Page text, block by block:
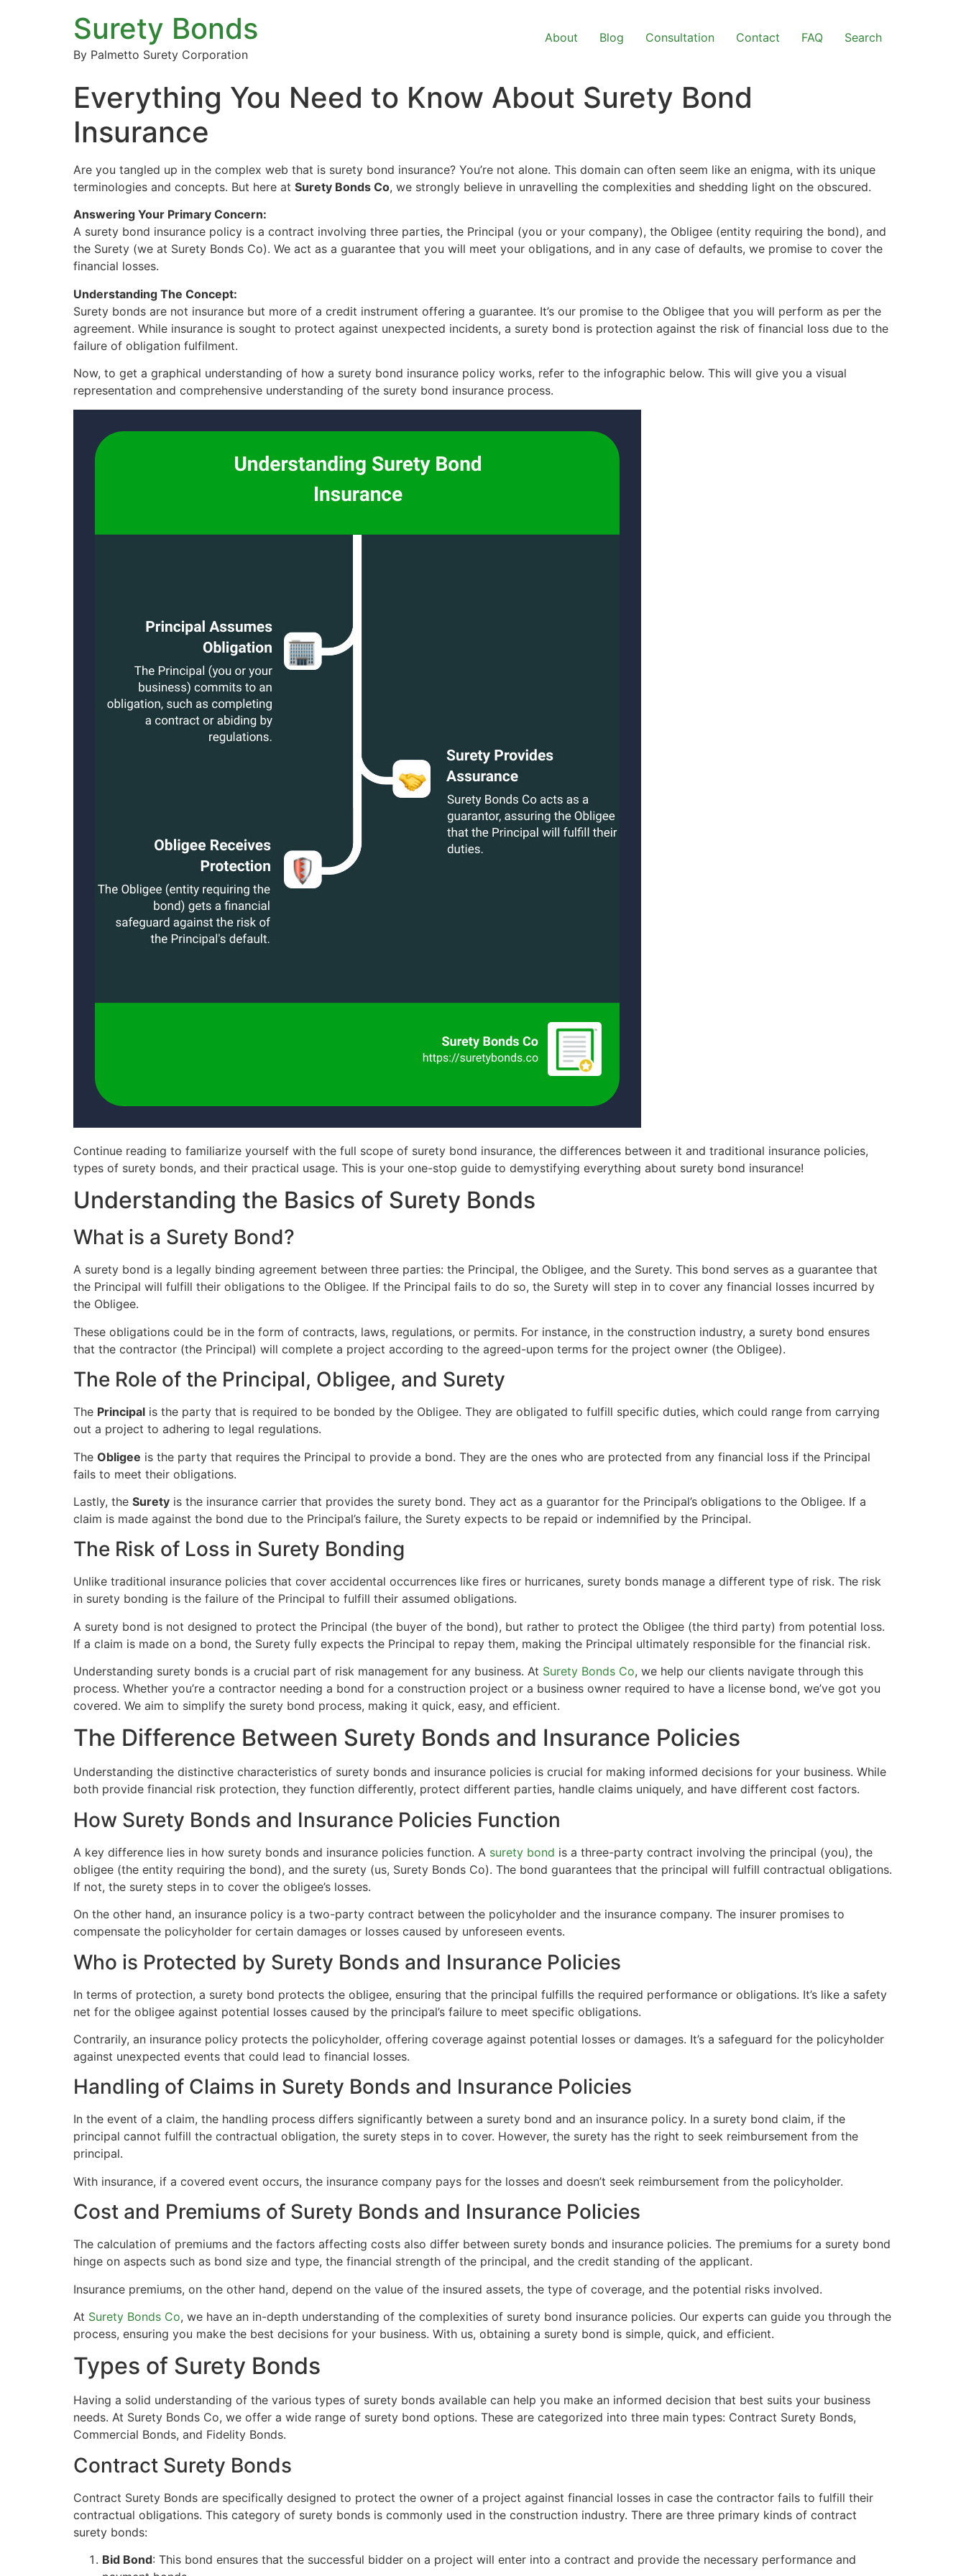
Surety Bonds
By Palmetto Surety Corporation
About Blog Consultation Contact FAQ Search
Everything You Need to Know About Surety Bond
Insurance
Are you tangled up in the complex web that is surety bond insurance? You’re not alone. This domain can often seem like an enigma, with its unique
terminologies and concepts. But here at Surety Bonds Co, we strongly believe in unravelling the complexities and shedding light on the obscured.
Answering Your Primary Concern:
A surety bond insurance policy is a contract involving three parties, the Principal (you or your company), the Obligee (entity requiring the bond), and
the Surety (we at Surety Bonds Co). We act as a guarantee that you will meet your obligations, and in any case of defaults, we promise to cover the
financial losses.
Understanding The Concept:
Surety bonds are not insurance but more of a credit instrument offering a guarantee. It’s our promise to the Obligee that you will perform as per the
agreement. While insurance is sought to protect against unexpected incidents, a surety bond is protection against the risk of financial loss due to the
failure of obligation fulfilment.
Now, to get a graphical understanding of how a surety bond insurance policy works, refer to the infographic below. This will give you a visual
representation and comprehensive understanding of the surety bond insurance process.
Continue reading to familiarize yourself with the full scope of surety bond insurance, the differences between it and traditional insurance policies,
types of surety bonds, and their practical usage. This is your one-stop guide to demystifying everything about surety bond insurance!
Understanding the Basics of Surety Bonds
What is a Surety Bond?
A surety bond is a legally binding agreement between three parties: the Principal, the Obligee, and the Surety. This bond serves as a guarantee that
the Principal will fulfill their obligations to the Obligee. If the Principal fails to do so, the Surety will step in to cover any financial losses incurred by
the Obligee.
These obligations could be in the form of contracts, laws, regulations, or permits. For instance, in the construction industry, a surety bond ensures
that the contractor (the Principal) will complete a project according to the agreed-upon terms for the project owner (the Obligee).
The Role of the Principal, Obligee, and Surety
The Principal is the party that is required to be bonded by the Obligee. They are obligated to fulfill specific duties, which could range from carrying
out a project to adhering to legal regulations.
The Obligee is the party that requires the Principal to provide a bond. They are the ones who are protected from any financial loss if the Principal
fails to meet their obligations.
Lastly, the Surety is the insurance carrier that provides the surety bond. They act as a guarantor for the Principal’s obligations to the Obligee. If a
claim is made against the bond due to the Principal’s failure, the Surety expects to be repaid or indemnified by the Principal.
The Risk of Loss in Surety Bonding
Unlike traditional insurance policies that cover accidental occurrences like fires or hurricanes, surety bonds manage a different type of risk. The risk
in surety bonding is the failure of the Principal to fulfill their assumed obligations.
A surety bond is not designed to protect the Principal (the buyer of the bond), but rather to protect the Obligee (the third party) from potential loss.
If a claim is made on a bond, the Surety fully expects the Principal to repay them, making the Principal ultimately responsible for the financial risk.
Understanding surety bonds is a crucial part of risk management for any business. At Surety Bonds Co, we help our clients navigate through this
process. Whether you’re a contractor needing a bond for a construction project or a business owner required to have a license bond, we’ve got you
covered. We aim to simplify the surety bond process, making it quick, easy, and efficient.
The Difference Between Surety Bonds and Insurance Policies
Understanding the distinctive characteristics of surety bonds and insurance policies is crucial for making informed decisions for your business. While
both provide financial risk protection, they function differently, protect different parties, handle claims uniquely, and have different cost factors.
How Surety Bonds and Insurance Policies Function
A key difference lies in how surety bonds and insurance policies function. A surety bond is a three-party contract involving the principal (you), the
obligee (the entity requiring the bond), and the surety (us, Surety Bonds Co). The bond guarantees that the principal will fulfill contractual obligations.
If not, the surety steps in to cover the obligee’s losses.
On the other hand, an insurance policy is a two-party contract between the policyholder and the insurance company. The insurer promises to
compensate the policyholder for certain damages or losses caused by unforeseen events.
Who is Protected by Surety Bonds and Insurance Policies
In terms of protection, a surety bond protects the obligee, ensuring that the principal fulfills the required performance or obligations. It’s like a safety
net for the obligee against potential losses caused by the principal’s failure to meet specific obligations.
Contrarily, an insurance policy protects the policyholder, offering coverage against potential losses or damages. It’s a safeguard for the policyholder
against unexpected events that could lead to financial losses.
Handling of Claims in Surety Bonds and Insurance Policies
In the event of a claim, the handling process differs significantly between a surety bond and an insurance policy. In a surety bond claim, if the
principal cannot fulfill the contractual obligation, the surety steps in to cover. However, the surety has the right to seek reimbursement from the
principal.
With insurance, if a covered event occurs, the insurance company pays for the losses and doesn’t seek reimbursement from the policyholder.
Cost and Premiums of Surety Bonds and Insurance Policies
The calculation of premiums and the factors affecting costs also differ between surety bonds and insurance policies. The premiums for a surety bond
hinge on aspects such as bond size and type, the financial strength of the principal, and the credit standing of the applicant.
Insurance premiums, on the other hand, depend on the value of the insured assets, the type of coverage, and the potential risks involved.
At Surety Bonds Co, we have an in-depth understanding of the complexities of surety bond insurance policies. Our experts can guide you through the
process, ensuring you make the best decisions for your business. With us, obtaining a surety bond is simple, quick, and efficient.
Types of Surety Bonds
Having a solid understanding of the various types of surety bonds available can help you make an informed decision that best suits your business
needs. At Surety Bonds Co, we offer a wide range of surety bond options. These are categorized into three main types: Contract Surety Bonds,
Commercial Bonds, and Fidelity Bonds.
Contract Surety Bonds
Contract Surety Bonds are specifically designed to protect the owner of a project against financial losses in case the contractor fails to fulfill their
contractual obligations. This category of surety bonds is commonly used in the construction industry. There are three primary kinds of contract
surety bonds:
Bid Bond: This bond ensures that the successful bidder on a project will enter into a contract and provide the necessary performance and